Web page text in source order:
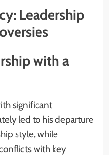
Leadership
with a
significant
led to his departure
style, while
with key